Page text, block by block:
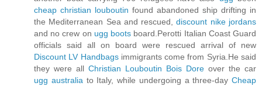
cheap christian louboutin found abandoned ship drifting in
the Mediterranean Sea and rescued,discount nike jordans
and no crew on ugg boots board.Perotti Italian Coast Guard
officials said all on board were rescued arrival of new
Discount LV Handbagsimmigrants come from Syria.He said
they were all Christian Louboutin Bois Dore over the car
ugg australia to Italy, while undergoing a three-day Cheap